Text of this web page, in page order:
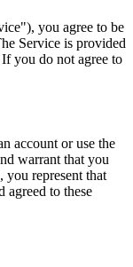
you agree to be
Service is provided
you do not agree to
account or use the
warrant that you
you represent that
agreed to these